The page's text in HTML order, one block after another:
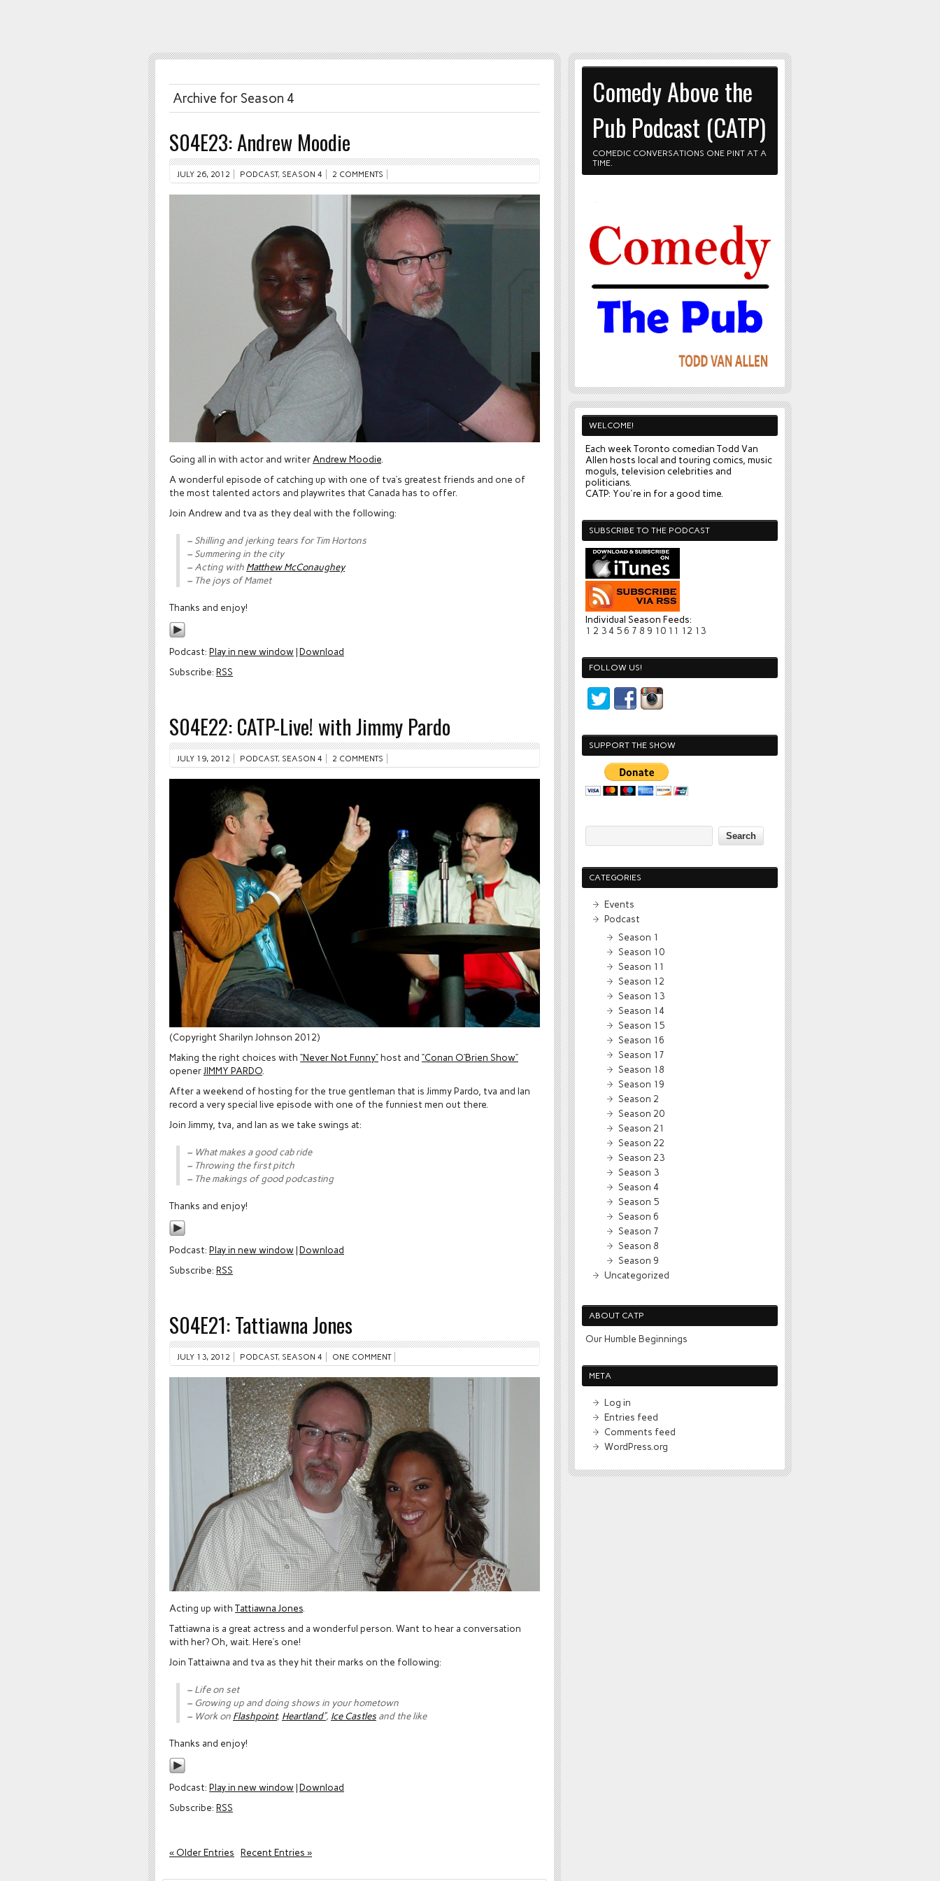
Archive for Season 4
S04E23: Andrew Moodie
JULY 26, 2012 PODCAST, SEASON 4 2 COMMENTS
Going all in with actor and writerAndrew Moodie.
A wonderful episode of catching up with one of tva’s greatest friends and one of
the most talented actors and playwrites that Canada has to offer.
Join Andrew and tva as they deal with the following:
– Shilling and jerking tears for Tim Hortons
– Summering in the city
– Acting with Matthew McConaughey
– The joys of Mamet
Thanks and enjoy!
Podcast: Play in new window|Download
Subscribe: RSS
S04E22: CATP-Live! with Jimmy Pardo
JULY 19, 2012 PODCAST, SEASON 4 2 COMMENTS
(Copyright Sharilyn Johnson 2012)
Making the right choices with “Never Not Funny”host and “Conan O’Brien Show”
opener JIMMY PARDO
After a weekend of hosting for the true gentleman that is Jimmy Pardo, tva and Ian
record a very special live episode with one of the funniest men out there.
Join Jimmy, tva, and Ian as we take swings at:
– What makes a good cab ride
– Throwing the first pitch
– The makings of good podcasting
Thanks and enjoy!
Podcast: Play in new window|Download
Subscribe: RSS
S04E21: Tattiawna Jones
JULY 13, 2012 PODCAST, SEASON 4 ONE COMMENT
Acting up with Tattiawna Jones
Tattiawna is a great actress and a wonderful person. Want to hear a conversation
with her? Oh, wait. Here’s one!
Join Tattaiwna and tva as they hit their marks on the following:
– Life on set
– Growing up and doing shows in your hometown
– Work on Flashpoint, Heartland”, Ice Castles and the like
Thanks and enjoy!
Podcast: Play in new window|Download
Subscribe: RSS
« Older Entries Recent Entries »
Comedy Above the
Pub Podcast (CATP)
COMEDIC CONVERSATIONS ONE PINT AT A
TIME.
WELCOME!
Each week Toronto comedian Todd Van
Allen hosts local and touring comics, music
moguls, television celebrities and
politicians.
CATP: You're in for a good time.
SUBSCRIBE TO THE PODCAST
Individual Season Feeds:
1 2 34 5 6 7 8 9 10 11 12 13
FOLLOW US!
SUPPORT THE SHOW
CATEGORIES
Events
Podcast
Season 1
Season 10
Season 11
Season 12
Season 13
Season 14
Season 15
Season 16
Season 17
Season 18
Season 19
Season 2
Season 20
Season 21
Season 22
Season 23
Season 3
Season 4
Season 5
Season 6
Season 7
Season 8
Season 9
Uncategorized
ABOUT CATP
Our Humble Beginnings
META
Log in
Entries feed
Comments feed
WordPress.org